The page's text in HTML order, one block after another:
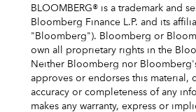
BLOOMBERG® is a trademark and
Bloomberg Finance L.P. and its
"Bloomberg"). Bloomberg or
own all proprietary rights in the
Neither Bloomberg nor
approves or endorses this material,
accuracy or completeness of any
makes any warranty, express or